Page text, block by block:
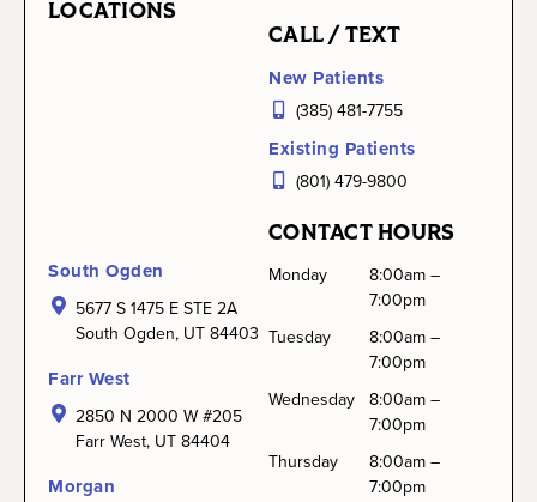
LOCATIONS
South Ogden
5677 S 1475 E STE 2A
South Ogden, UT 84403
Farr West
2850 N 2000 W #205
Farr West, UT 84404
Morgan
CALL / TEXT
New Patients
(385) 481-7755
Existing Patients
(801) 479-9800
CONTACT HOURS
Monday
8:00am –
7:00pm
Tuesday
8:00am –
7:00pm
Wednesday 8:00am –
7:00pm
Thursday
8:00am –
7:00pm